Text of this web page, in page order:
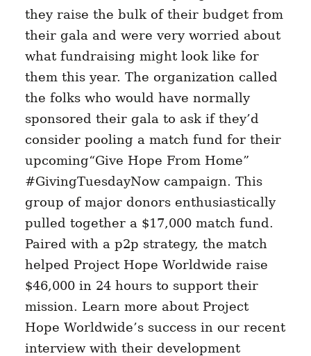
they raise the bulk of their budget from
their gala and were very worried about
what fundraising might look like for
them this year. The organization called
the folks who would have normally
sponsored their gala to ask if they’d
consider pooling a match fund for their
upcoming“Give Hope From Home”
#GivingTuesdayNow campaign. This
group of major donors enthusiastically
pulled together a $17,000 match fund.
Paired with a p2p strategy, the match
helped Project Hope Worldwide raise
$46,000 in 24 hours to support their
mission. Learn more about Project
Hope Worldwide’s success in our recent
interview with their development